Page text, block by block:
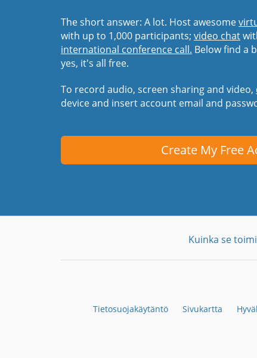
The short answer: A lot. Host awesome
with up to 1,000 participants; video chat
international conference call. Below find a
yes, it's all free.
To record audio, screen sharing and video,
device and insert account email and
Create My Free
Kuinka se
Tietosuojakäytäntö Sivukartta